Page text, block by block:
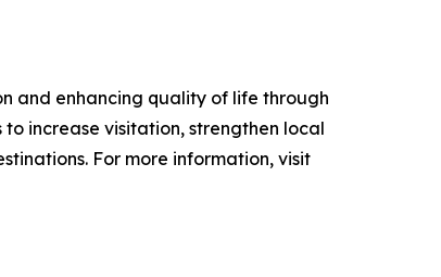
and enhancing quality of life through
increase visitation, strengthen local
For more information, visit